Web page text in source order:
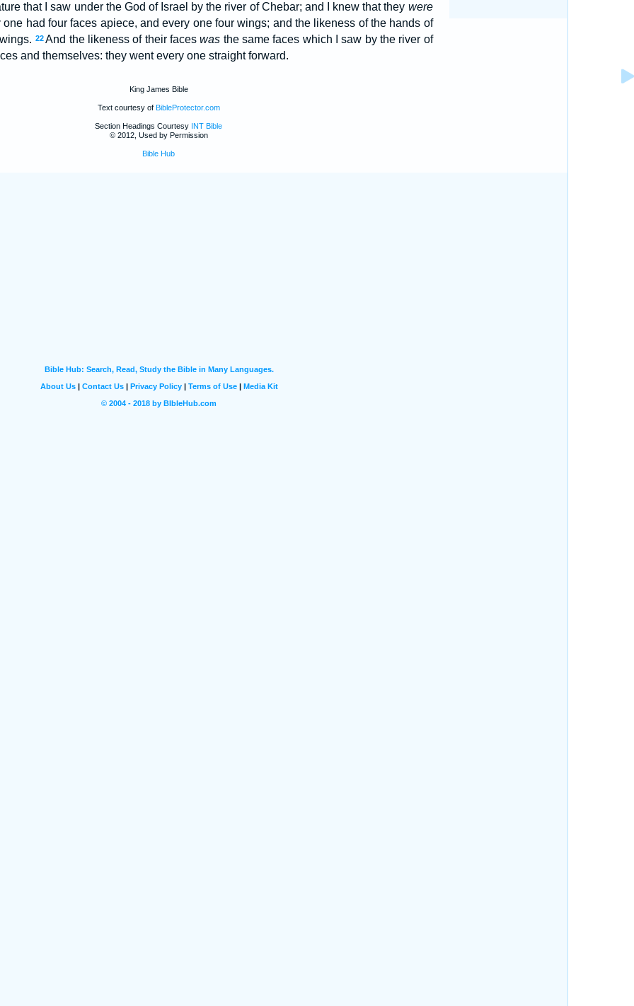
that I saw under the God of Israel by the river of Chebar; and I knew that they were
one had four faces apiece, and every one four wings; and the likeness of the hands of
22 And the likeness of their faceswas the same faces which I saw by the river of
and themselves: they went every one straight forward.
King James Bible
Text courtesy of BibleProtector.com
Section Headings Courtesy INT Bible
© 2012, Used by Permission
Bible Hub